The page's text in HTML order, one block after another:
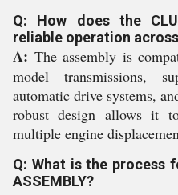
Q: How does the
reliable operation
A: The assembly is
model transmissions,
automatic drive systems,
robust design allows it
multiple engine
Q: What is the process
ASSEMBLY?